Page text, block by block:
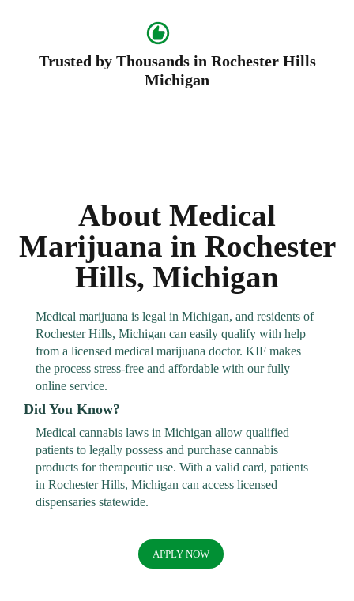
Trusted by Thousands in Rochester Hills
Michigan
About Medical
Marijuana in Rochester
Hills, Michigan
Medical marijuana is legal in Michigan, and residents of
Rochester Hills, Michigan can easily qualify with help
from a licensed medical marijuana doctor. KIF makes
the process stress-free and affordable with our fully
online service.
Did You Know?
Medical cannabis laws in Michigan allow qualified
patients to legally possess and purchase cannabis
products for therapeutic use. With a valid card, patients
in Rochester Hills, Michigan can access licensed
dispensaries statewide.
APPLY NOW